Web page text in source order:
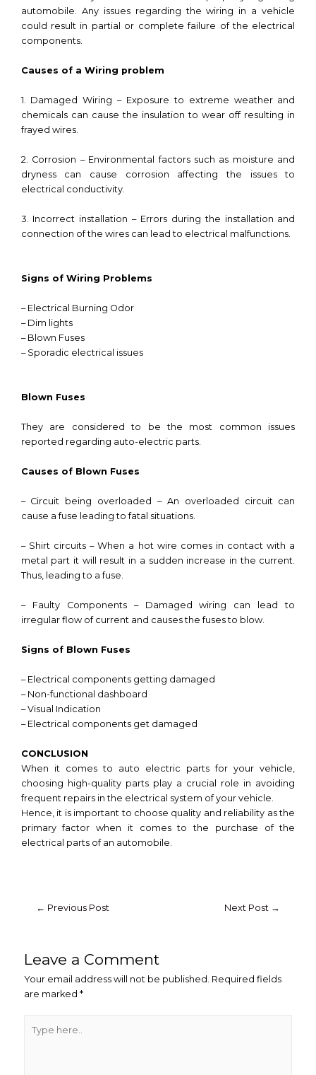
automobile. Any issues regarding the wiring in a vehicle
could result in partial or complete failure of the electrical
components.
Causes of a Wiring problem
1. Damaged Wiring – Exposure to extreme weather and
chemicals can cause the insulation to wear off resulting in
frayed wires.
2. Corrosion – Environmental factors such as moisture and
dryness can cause corrosion affecting the issues to
electrical conductivity.
3. Incorrect installation – Errors during the installation and
connection of the wires can lead to electrical malfunctions.
Signs of Wiring Problems
– Electrical Burning Odor
– Dim lights
– Blown Fuses
– Sporadic electrical issues
Blown Fuses
They are considered to be the most common issues
reported regarding auto-electric parts.
Causes of Blown Fuses
– Circuit being overloaded – An overloaded circuit can
cause a fuse leading to fatal situations.
– Shirt circuits – When a hot wire comes in contact with a
metal part it will result in a sudden increase in the current.
Thus, leading to a fuse.
– Faulty Components – Damaged wiring can lead to
irregular flow of current and causes the fuses to blow.
Signs of Blown Fuses
– Electrical components getting damaged
– Non-functional dashboard
– Visual Indication
– Electrical components get damaged
CONCLUSION
When it comes to auto electric parts for your vehicle,
choosing high-quality parts play a crucial role in avoiding
frequent repairs in the electrical system of your vehicle.
Hence, it is important to choose quality and reliability as the
primary factor when it comes to the purchase of the
electrical parts of an automobile.
← Previous Post Next Post →
Leave a Comment
Your email address will not be published. Required fields
are marked*